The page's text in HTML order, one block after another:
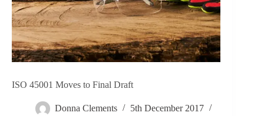
ISO 45001 Moves to Final Draft
Donna Clements
5th December 2017